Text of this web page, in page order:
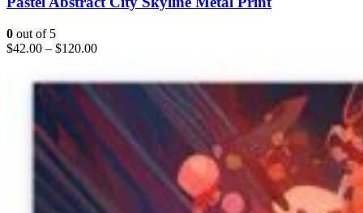
0 out of 5
$42.00 – $120.00